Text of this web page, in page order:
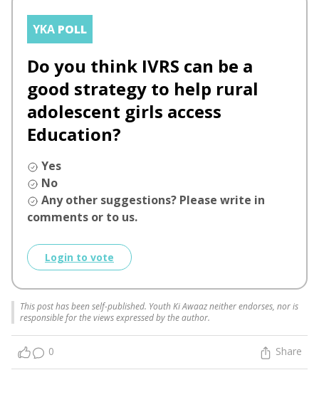
YKA POLL
Do you think IVRS can be a
good strategy to help rural
adolescent girls access
Education?
Yes
No
Any other suggestions? Please write in
comments or to us.
Login to vote
This post has been self-published. Youth Ki Awaaz neither endorses, nor is
responsible for the views expressed by the author.
0 Share